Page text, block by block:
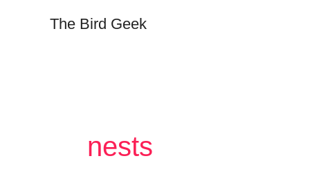
The Bird Geek
nests